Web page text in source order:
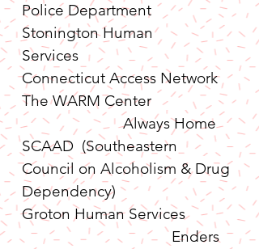
Police Department
Stonington Human
Services
Connecticut Access Network
The WARM Center
                         Always Home
SCAAD  (Southeastern
Council on Alcoholism & Drug
Dependency)
Groton Human Services
Enders